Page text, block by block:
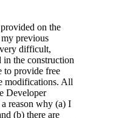
provided on the
previous
difficult,
in the construction
to provide free
modifications. All
Developer
reason why (a) I
(b) there are